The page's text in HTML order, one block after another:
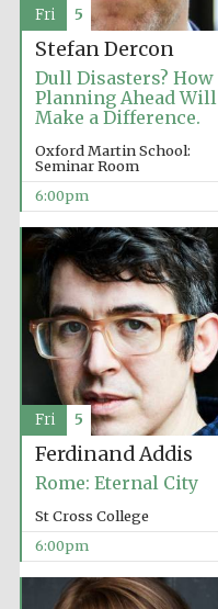
Stefan Dercon
Dull Disasters? How
Planning Ahead Will
Make a Difference.
Oxford Martin School:
Seminar Room
6:00pm
Fri 5
Ferdinand Addis
Rome: Eternal City
St Cross College
6:00pm
Fri 5